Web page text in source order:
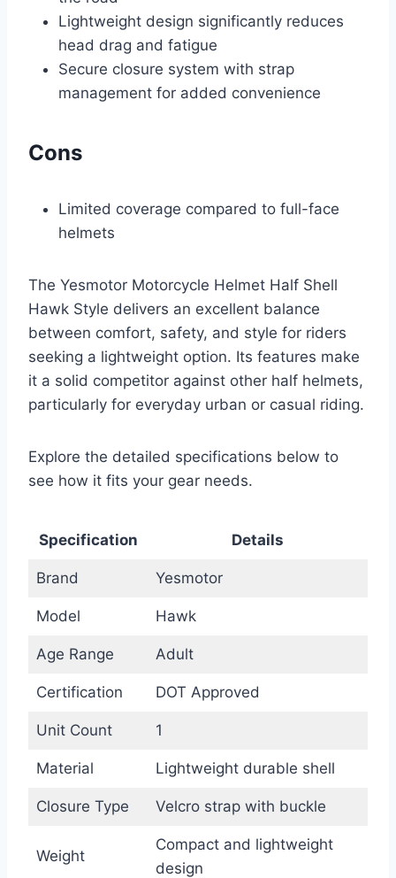
Lightweight design significantly reduces
head drag and fatigue
Secure closure system with strap
management for added convenience
Cons
Limited coverage compared to full-face
helmets
The Yesmotor Motorcycle Helmet Half Shell
Hawk Style delivers an excellent balance
between comfort, safety, and style for riders
seeking a lightweight option. Its features make
it a solid competitor against other half helmets,
particularly for everyday urban or casual riding.
Explore the detailed specifications below to
see how it fits your gear needs.
Specification Details
Brand Yesmotor
Model Hawk
Age Range Adult
Certification DOT Approved
Unit Count 1
Material Lightweight durable shell
Closure Type Velcro strap with buckle
Weight
Compact and lightweight
design